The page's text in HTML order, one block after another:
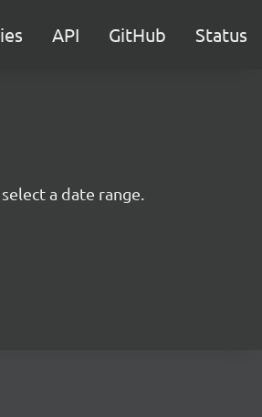
API GitHub Status
a date range.